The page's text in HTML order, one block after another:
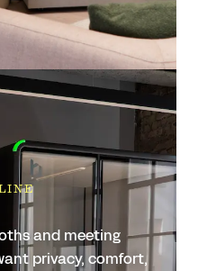
and meeting
privacy, comfort,